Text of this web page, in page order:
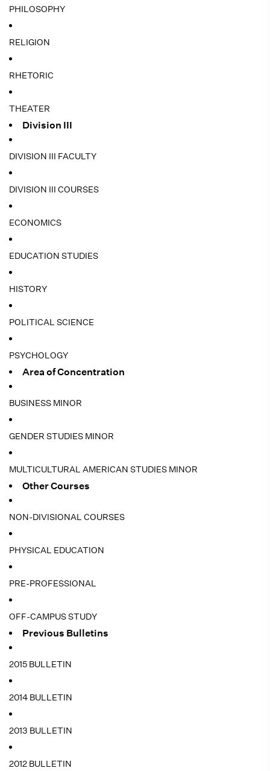
PHILOSOPHY
RELIGION
RHETORIC
THEATER
Division III
DIVISION III FACULTY
DIVISION III COURSES
ECONOMICS
EDUCATION STUDIES
HISTORY
POLITICAL SCIENCE
PSYCHOLOGY
Area of Concentration
BUSINESS MINOR
GENDER STUDIES MINOR
MULTICULTURAL AMERICAN STUDIES MINOR
Other Courses
NON-DIVISIONAL COURSES
PHYSICAL EDUCATION
PRE-PROFESSIONAL
OFF-CAMPUS STUDY
Previous Bulletins
2015 BULLETIN
2014 BULLETIN
2013 BULLETIN
2012 BULLETIN